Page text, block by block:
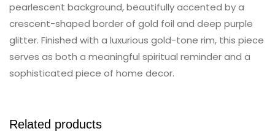
pearlescent background, beautifully accented by a
crescent-shaped border of gold foil and deep purple
glitter. Finished with a luxurious gold-tone rim, this piece
serves as both a meaningful spiritual reminder and a
sophisticated piece of home decor.
Related products